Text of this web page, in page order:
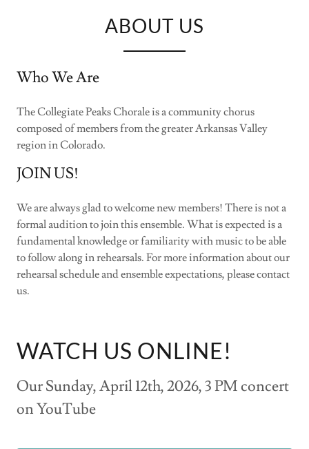
ABOUT US
Who We Are
The Collegiate Peaks Chorale is a community chorus
composed of members from the greater Arkansas Valley
region in Colorado.
JOIN US!
We are always glad to welcome new members! There is not a
formal audition to join this ensemble. What is expected is a
fundamental knowledge or familiarity with music to be able
to follow along in rehearsals. For more information about our
rehearsal schedule and ensemble expectations, please contact
us.
WATCH US ONLINE!
Our Sunday, April 12th, 2026, 3 PM concert
on YouTube